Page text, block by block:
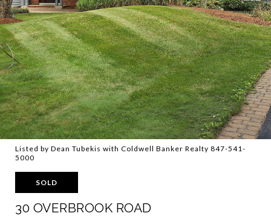
Listed by Dean Tubekis with Coldwell Banker Realty 847-541-
5000
SOLD
30 OVERBROOK ROAD